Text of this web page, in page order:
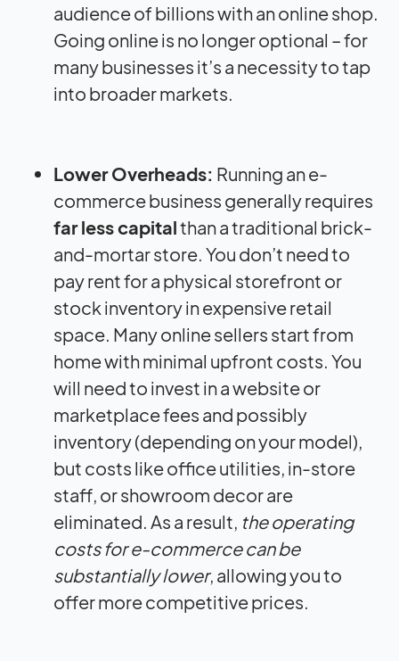
audience of billions with an online shop.
Going online is no longer optional – for
many businesses it’s a necessity to tap
into broader markets.
Lower Overheads: Running an e-
commerce business generally requires
far less capitalthan a traditional brick-
and-mortar store. You don’t need to
pay rent for a physical storefront or
stock inventory in expensive retail
space. Many online sellers start from
home with minimal upfront costs. You
will need to invest in a website or
marketplace fees and possibly
inventory (depending on your model),
but costs like office utilities, in-store
staff, or showroom decor are
eliminated. As a result, the operating
costs for e-commerce can be
substantially lower, allowing you to
offer more competitive prices.